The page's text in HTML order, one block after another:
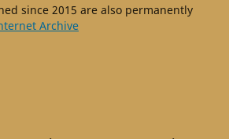
since 2015 are also permanently
Archive